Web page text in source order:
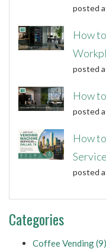
posted
How
posted
How
posted
How
posted
Categories
Coffee Vending(9)